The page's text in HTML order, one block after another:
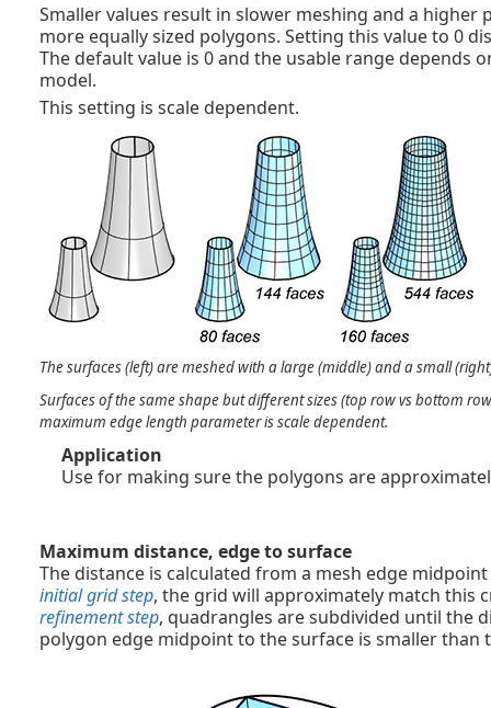
Smaller values result in slower meshing and a higher
more equally sized polygons. Setting this value to 0
The default value is 0 and the usable range depends
model.
This setting is scale dependent.
The surfaces (left) are meshed with a large (middle) and a small
Surfaces of the same shape but different sizes (top row vs bottom
maximum edge length parameter is scale dependent.
Application
Use for making sure the polygons are
Maximum distance, edge to surface
The distance is calculated from a mesh edge
initial grid step, the grid will approximately match this
refinement step, quadrangles are subdivided until the
polygon edge midpoint to the surface is smaller than